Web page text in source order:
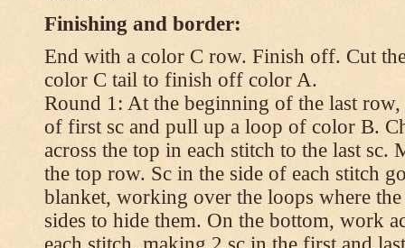
Finishing and border:
End with a color C row. Finish off. Cut
color C tail to finish off color A.
Round 1: At the beginning of the last
of first sc and pull up a loop of color B.
across the top in each stitch to the last sc.
the top row. Sc in the side of each stitch
blanket, working over the loops where
sides to hide them. On the bottom, work